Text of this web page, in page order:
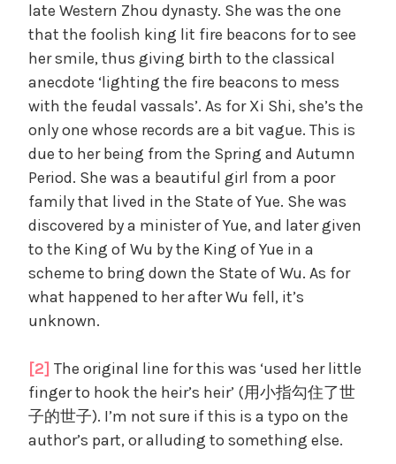
late Western Zhou dynasty. She was the one
that the foolish king lit fire beacons for to see
her smile, thus giving birth to the classical
anecdote ‘lighting the fire beacons to mess
with the feudal vassals’. As for Xi Shi, she’s the
only one whose records are a bit vague. This is
due to her being from the Spring and Autumn
Period. She was a beautiful girl from a poor
family that lived in the State of Yue. She was
discovered by a minister of Yue, and later given
to the King of Wu by the King of Yue in a
scheme to bring down the State of Wu. As for
what happened to her after Wu fell, it’s
unknown.
[2] The original line for this was ‘used her little
finger to hook the heir’s heir’ (用小指勾住了世
子的世子). I’m not sure if this is a typo on the
author’s part, or alluding to something else.